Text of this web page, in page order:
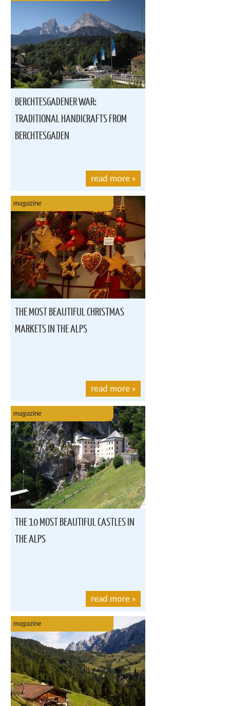
BERCHTESGADENER WAR:
TRADITIONAL HANDICRAFTS FROM
BERCHTESGADEN
read more »
magazine
THE MOST BEAUTIFUL CHRISTMAS
MARKETS IN THE ALPS
read more »
magazine
THE 10 MOST BEAUTIFUL CASTLES IN
THE ALPS
read more »
magazine